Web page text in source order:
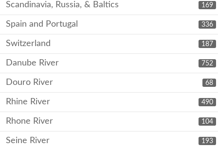
169
Scandinavia, Russia, & Baltics
336
Spain and Portugal
187
Switzerland
752
Danube River
68
Douro River
490
Rhine River
104
Rhone River
193
Seine River